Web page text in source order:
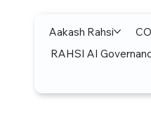
Aakash Rahsi
RAHSI AI